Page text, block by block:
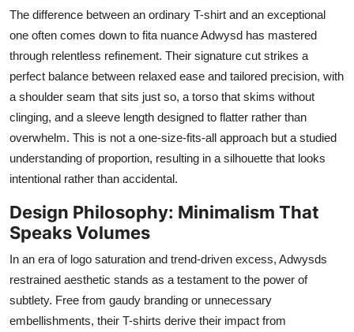
The difference between an ordinary T-shirt and an exceptional
one often comes down to fita nuance Adwysd has mastered
through relentless refinement. Their signature cut strikes a
perfect balance between relaxed ease and tailored precision, with
a shoulder seam that sits just so, a torso that skims without
clinging, and a sleeve length designed to flatter rather than
overwhelm. This is not a one-size-fits-all approach but a studied
understanding of proportion, resulting in a silhouette that looks
intentional rather than accidental.
Design Philosophy: Minimalism That
Speaks Volumes
In an era of logo saturation and trend-driven excess, Adwysds
restrained aesthetic stands as a testament to the power of
subtlety. Free from gaudy branding or unnecessary
embellishments, their T-shirts derive their impact from